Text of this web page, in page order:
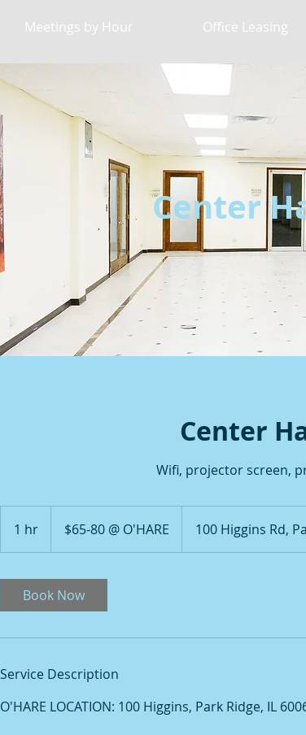
Meetings by Hour Office Leasing
Center
Center
Wifi, projector screen,
1 hr
h
O'HARE$65-80 @ O'HARE 100 Higgins Rd,
Book Now
Service Description
O'HARE LOCATION: 100 Higgins, Park Ridge, IL